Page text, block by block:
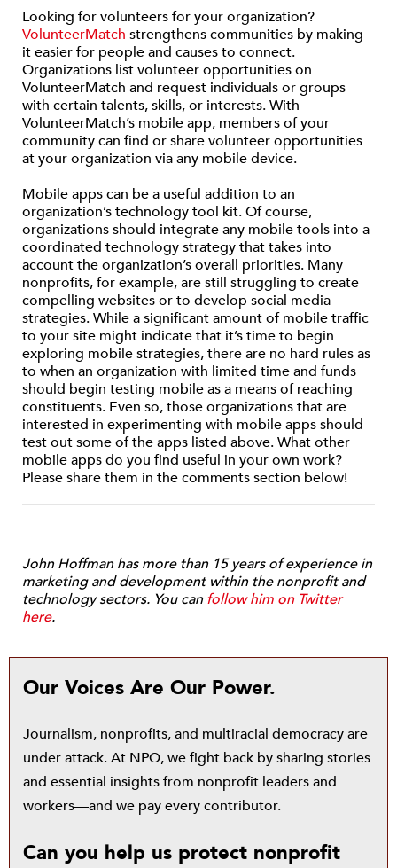
Looking for volunteers for your organization?
VolunteerMatch strengthens communities by making
it easier for people and causes to connect.
Organizations list volunteer opportunities on
VolunteerMatch and request individuals or groups
with certain talents, skills, or interests. With
VolunteerMatch’s mobile app, members of your
community can find or share volunteer opportunities
at your organization via any mobile device.
Mobile apps can be a useful addition to an
organization’s technology tool kit. Of course,
organizations should integrate any mobile tools into a
coordinated technology strategy that takes into
account the organization’s overall priorities. Many
nonprofits, for example, are still struggling to create
compelling websites or to develop social media
strategies. While a significant amount of mobile traffic
to your site might indicate that it’s time to begin
exploring mobile strategies, there are no hard rules as
to when an organization with limited time and funds
should begin testing mobile as a means of reaching
constituents. Even so, those organizations that are
interested in experimenting with mobile apps should
test out some of the apps listed above. What other
mobile apps do you find useful in your own work?
Please share them in the comments section below!
John Hoffman has more than 15 years of experience in
marketing and development within the nonprofit and
technology sectors. You canfollow him on Twitter
here.
Our Voices Are Our Power.
Journalism, nonprofits, and multiracial democracy are
under attack. At NPQ, we fight back by sharing stories
and essential insights from nonprofit leaders and
workers—and we pay every contributor.
Can you help us protect nonprofit